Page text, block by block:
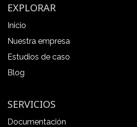
EXPLORAR
Inicio
Nuestra empresa
Estudios de caso
Blog
SERVICIOS
Documentación